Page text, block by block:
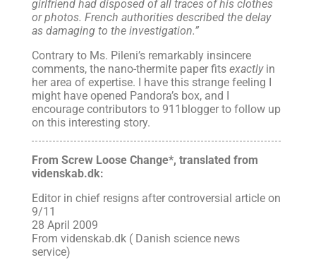
girlfriend had disposed of all traces of his clothes
or photos. French authorities described the delay
as damaging to the investigation.”
Contrary to Ms. Pileni’s remarkably insincere
comments, the nano-thermite paper fits exactlyin
her area of expertise. I have this strange feeling I
might have opened Pandora’s box, and I
encourage contributors to 911blogger to follow up
on this interesting story.
From Screw Loose Change*, translated from
videnskab.dk:
Editor in chief resigns after controversial article on
9/11
28 April 2009
From videnskab.dk ( Danish science news
service)